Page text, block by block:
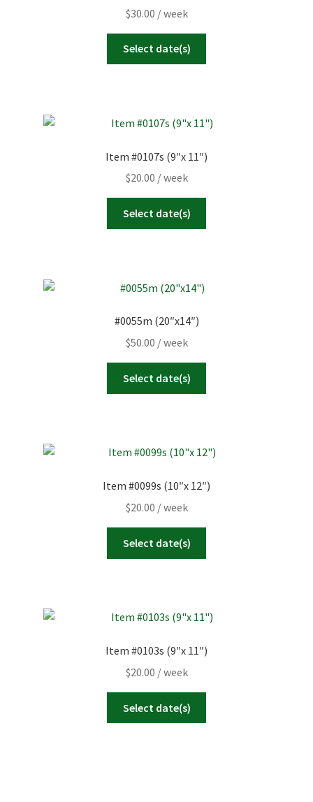
$30.00 / week
Select date(s)
Item #0107s (9″x 11″)
$20.00 / week
Select date(s)
#0055m (20″x14″)
$50.00 / week
Select date(s)
Item #0099s (10″x 12″)
$20.00 / week
Select date(s)
Item #0103s (9″x 11″)
$20.00 / week
Select date(s)